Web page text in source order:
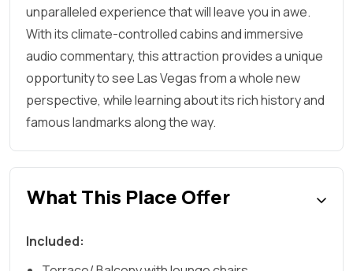
unparalleled experience that will leave you in awe.
With its climate-controlled cabins and immersive
audio commentary, this attraction provides a unique
opportunity to see Las Vegas from a whole new
perspective, while learning about its rich history and
famous landmarks along the way.
What This Place Offer
Included: